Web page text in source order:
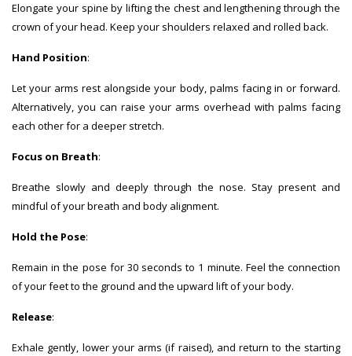
Elongate your spine by lifting the chest and lengthening through the
crown of your head. Keep your shoulders relaxed and rolled back.
Hand Position:
Let your arms rest alongside your body, palms facing in or forward.
Alternatively, you can raise your arms overhead with palms facing
each other for a deeper stretch.
Focus on Breath:
Breathe slowly and deeply through the nose. Stay present and
mindful of your breath and body alignment.
Hold the Pose:
Remain in the pose for 30 seconds to 1 minute. Feel the connection
of your feet to the ground and the upward lift of your body.
Release:
Exhale gently, lower your arms (if raised), and return to the starting